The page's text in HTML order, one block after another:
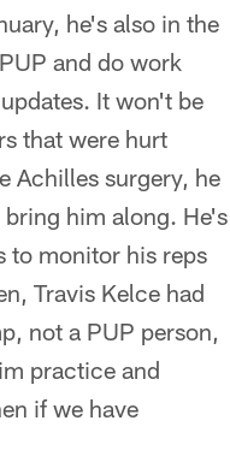
he's also in the
and do work
It won't be
that were hurt
Achilles surgery, he
him along. He's
to monitor his reps
Travis Kelce had
not a PUP person,
practice and
if we have